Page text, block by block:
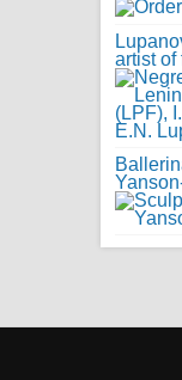
artist of